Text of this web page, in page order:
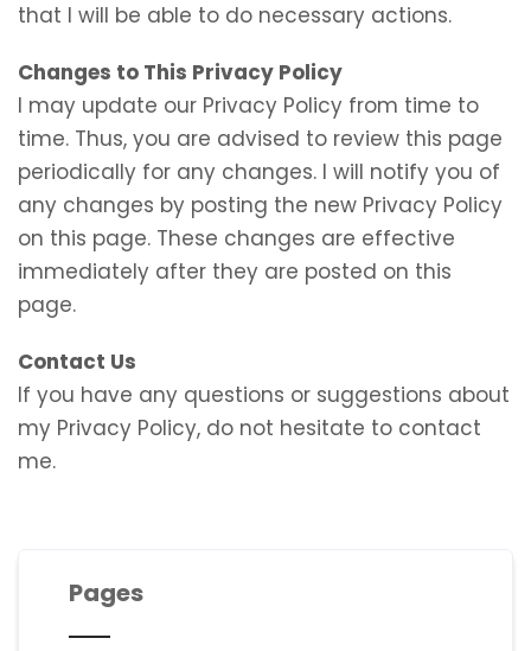
that I will be able to do necessary actions.
Changes to This Privacy Policy
I may update our Privacy Policy from time to
time. Thus, you are advised to review this page
periodically for any changes. I will notify you of
any changes by posting the new Privacy Policy
on this page. These changes are effective
immediately after they are posted on this
page.
Contact Us
If you have any questions or suggestions about
my Privacy Policy, do not hesitate to contact
me.
Pages